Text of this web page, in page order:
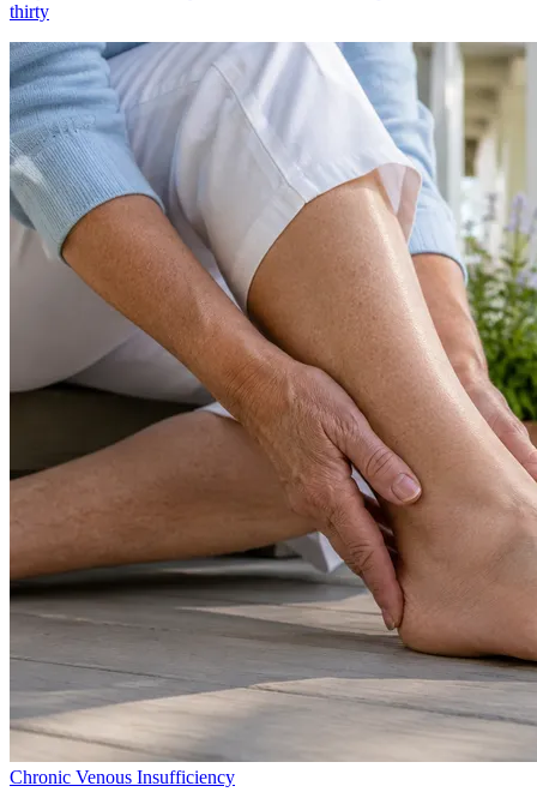
thirty
Chronic Venous Insufficiency